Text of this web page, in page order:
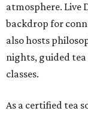
atmosphere. Live
backdrop for
also hosts
nights, guided
classes.
As a certified tea